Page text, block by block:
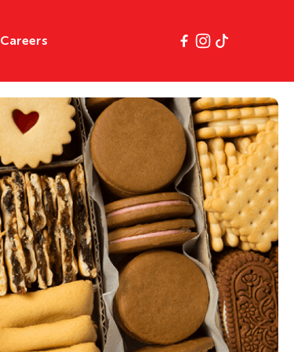
Careers
Classics
Gluten Free